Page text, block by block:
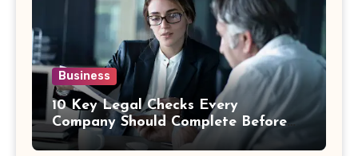
Business
10 Key Legal Checks Every
Company Should Complete Before
an Acquisition